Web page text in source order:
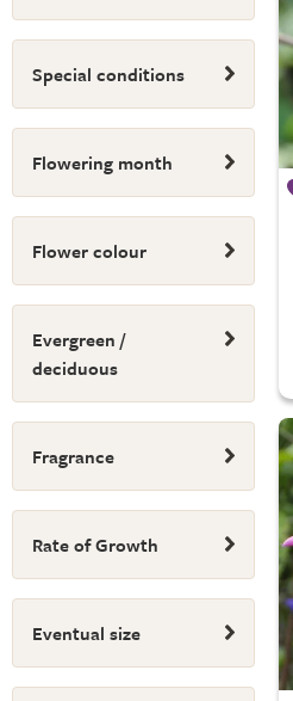
Special conditions
Flowering month
Flower colour
Evergreen /
deciduous
Fragrance
Rate of Growth
Eventual size